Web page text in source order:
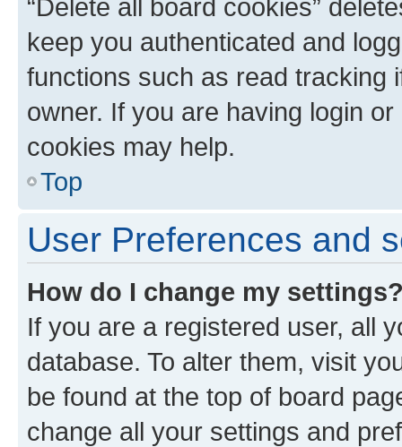
“Delete all board cookies”
keep you authenticated and
functions such as read tracking
owner. If you are having login
cookies may help.
Top
User Preferences and
How do I change my
If you are a registered user, all
database. To alter them, visit
be found at the top of board
change all your settings and